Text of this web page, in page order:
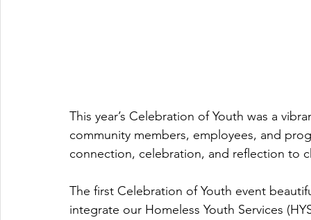
This year’s Celebration of Youth was a
community members, employees, and
connection, celebration, and reflection to
The first Celebration of Youth event
integrate our Homeless Youth Services